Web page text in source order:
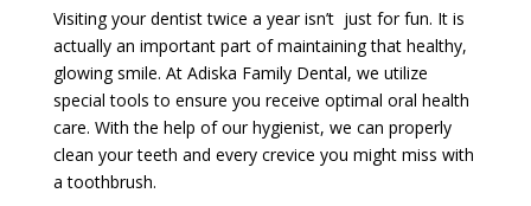
Visiting your dentist twice a year isn’t just for fun. It is
actually an important part of maintaining that healthy,
glowing smile. At Adiska Family Dental, we utilize
special tools to ensure you receive optimal oral health
care. With the help of our hygienist, we can properly
clean your teeth and every crevice you might miss with
a toothbrush.